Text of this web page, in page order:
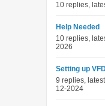
10 replies,
Help Needed
10 replies,
2026
Setting up
9 replies,
12-2024